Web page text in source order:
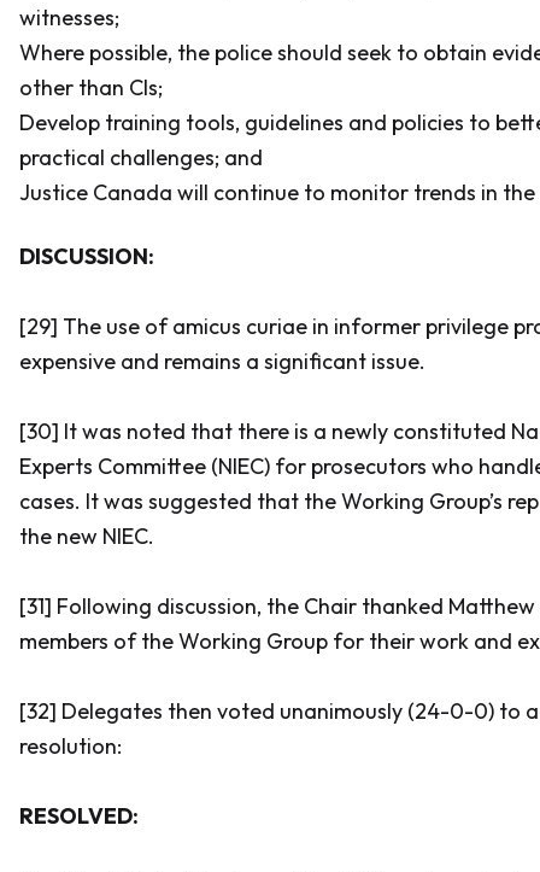
witnesses;
Where possible, the police should seek to obtain
other than CIs;
Develop training tools, guidelines and policies to
practical challenges; and
Justice Canada will continue to monitor trends in the
DISCUSSION:
[29] The use ofamicus curiae in informer privilege
expensive and remains a significant issue.
[30] It was noted that there is a newly constituted
Experts Committee (NIEC) for prosecutors who
cases. It was suggested that the Working Group’s
the new NIEC.
[31] Following discussion, the Chair thanked
members of the Working Group for their work and
[32] Delegates then voted unanimously (24-0-0) to
resolution:
RESOLVED: